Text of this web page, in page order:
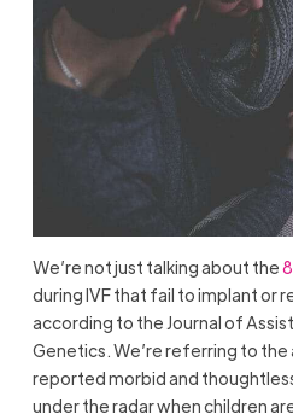
We’re not just talking about the
during IVF that fail to implant or
according to the Journal of
Genetics. We’re referring to the
reported morbid and
under the radar when children